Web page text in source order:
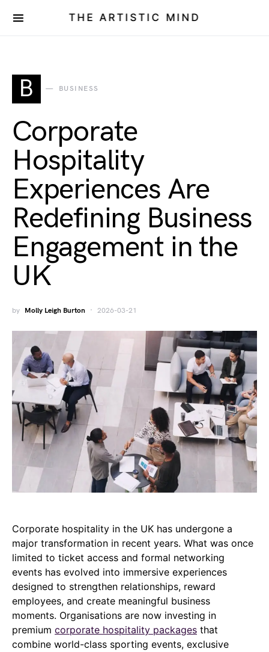
THE ARTISTIC MIND
B BUSINESS
Corporate
Hospitality
Experiences Are
Redefining Business
Engagement in the
UK
by Molly Leigh Burton 2026-03-21
Corporate hospitality in the UK has undergone a
major transformation in recent years. What was once
limited to ticket access and formal networking
events has evolved into immersive experiences
designed to strengthen relationships, reward
employees, and create meaningful business
moments. Organisations are now investing in
premium corporate hospitality packages that
combine world-class sporting events, exclusive